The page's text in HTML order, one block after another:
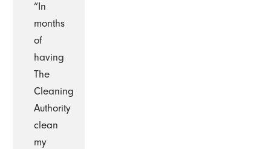
“In
months
of
having
The
Cleaning
Authority
clean
my